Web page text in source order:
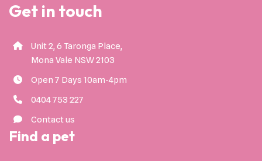
Get in touch
Unit 2, 6 Taronga Place,
Mona Vale NSW 2103
Open 7 Days 10am-4pm
0404 753 227
Contact us
Find a pet